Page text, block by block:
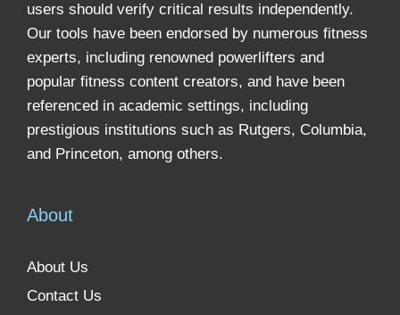
users should verify critical results independently.
Our tools have been endorsed by numerous fitness
experts, including renowned powerlifters and
popular fitness content creators, and have been
referenced in academic settings, including
prestigious institutions such as Rutgers, Columbia,
and Princeton, among others.
About
About Us
Contact Us